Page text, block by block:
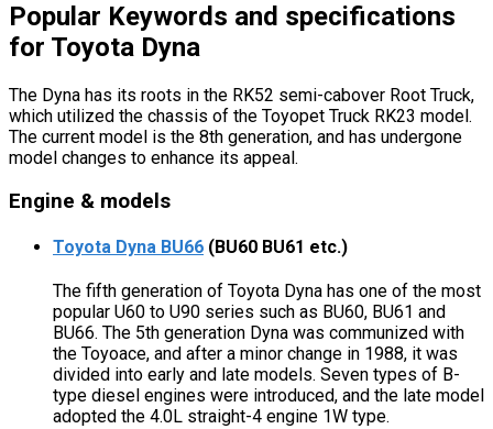
Popular Keywords and specifications
for Toyota Dyna
The Dyna has its roots in the RK52 semi-cabover Root Truck,
which utilized the chassis of the Toyopet Truck RK23 model.
The current model is the 8th generation, and has undergone
model changes to enhance its appeal.
Engine & models
Toyota Dyna BU66 (BU60 BU61 etc.)
The fifth generation of Toyota Dyna has one of the most
popular U60 to U90 series such as BU60, BU61 and
BU66. The 5th generation Dyna was communized with
the Toyoace, and after a minor change in 1988, it was
divided into early and late models. Seven types of B-
type diesel engines were introduced, and the late model
adopted the 4.0L straight-4 engine 1W type.